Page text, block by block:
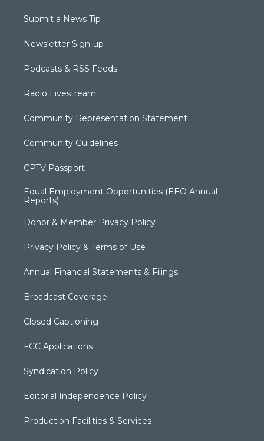
Submit a News Tip
Newsletter Sign-up
Podcasts & RSS Feeds
Radio Livestream
Community Representation Statement
Community Guidelines
CPTV Passport
Equal Employment Opportunities (EEO Annual
Reports)
Donor & Member Privacy Policy
Privacy Policy & Terms of Use
Annual Financial Statements & Filings
Broadcast Coverage
Closed Captioning
FCC Applications
Syndication Policy
Editorial Independence Policy
Production Facilities & Services